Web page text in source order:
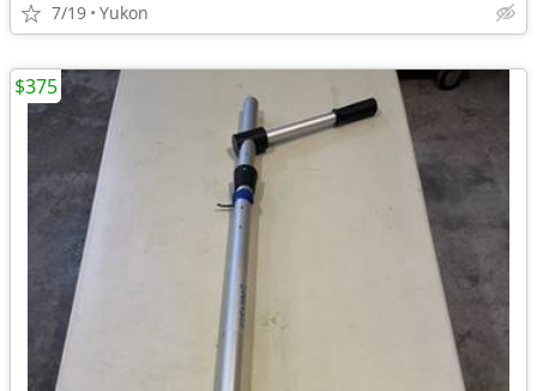
7/19 Yukon
$375